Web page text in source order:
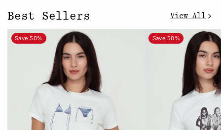
Best Sellers View All
Save 50% Save 50%